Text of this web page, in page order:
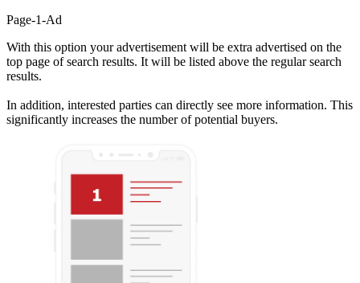
Page-1-Ad
With this option your advertisement will be extra advertised on the
top page of search results. It will be listed above the regular search
results.
In addition, interested parties can directly see more information. This
significantly increases the number of potential buyers.